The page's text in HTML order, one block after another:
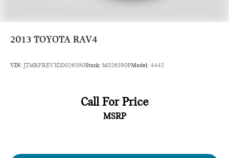
2013 TOYOTA RAV4
VIN: JTMRFREV3DD026590Stock: M026590PModel: 4442
Call For Price
MSRP